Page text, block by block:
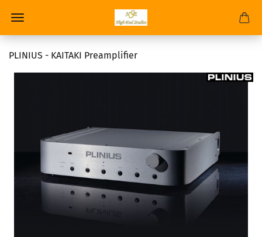
PLINIUS - KAITAKI Preamplifier